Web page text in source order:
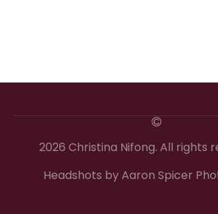
2026 Christina Nifong. All rights
Headshots by Aaron Spicer